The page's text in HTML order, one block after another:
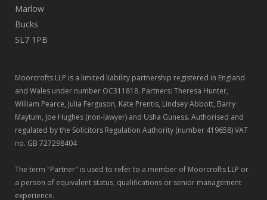
Marlow
Bucks
SL7 1PB
Moorcrofts LLP is a limited liability partnership registered in England
and Wales under number OC311818. Partners: Theresa Hunter,
William Pearce, Julia Ferguson, Kate Prentis, Lindsey Abbott, Barry
Maytum, Joe Hughes (non-lawyer) and Usha Guness. Authorised and
regulated by the Solicitors Regulation Authority (number 419658) VAT
no. GB 727298404
The term "Partner" is used to refer to a member of Moorcrofts LLP or
a person of equivalent status, qualifications or senior management
experience.